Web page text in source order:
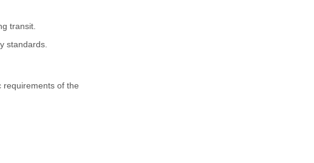
transit.
standards.
requirements of the